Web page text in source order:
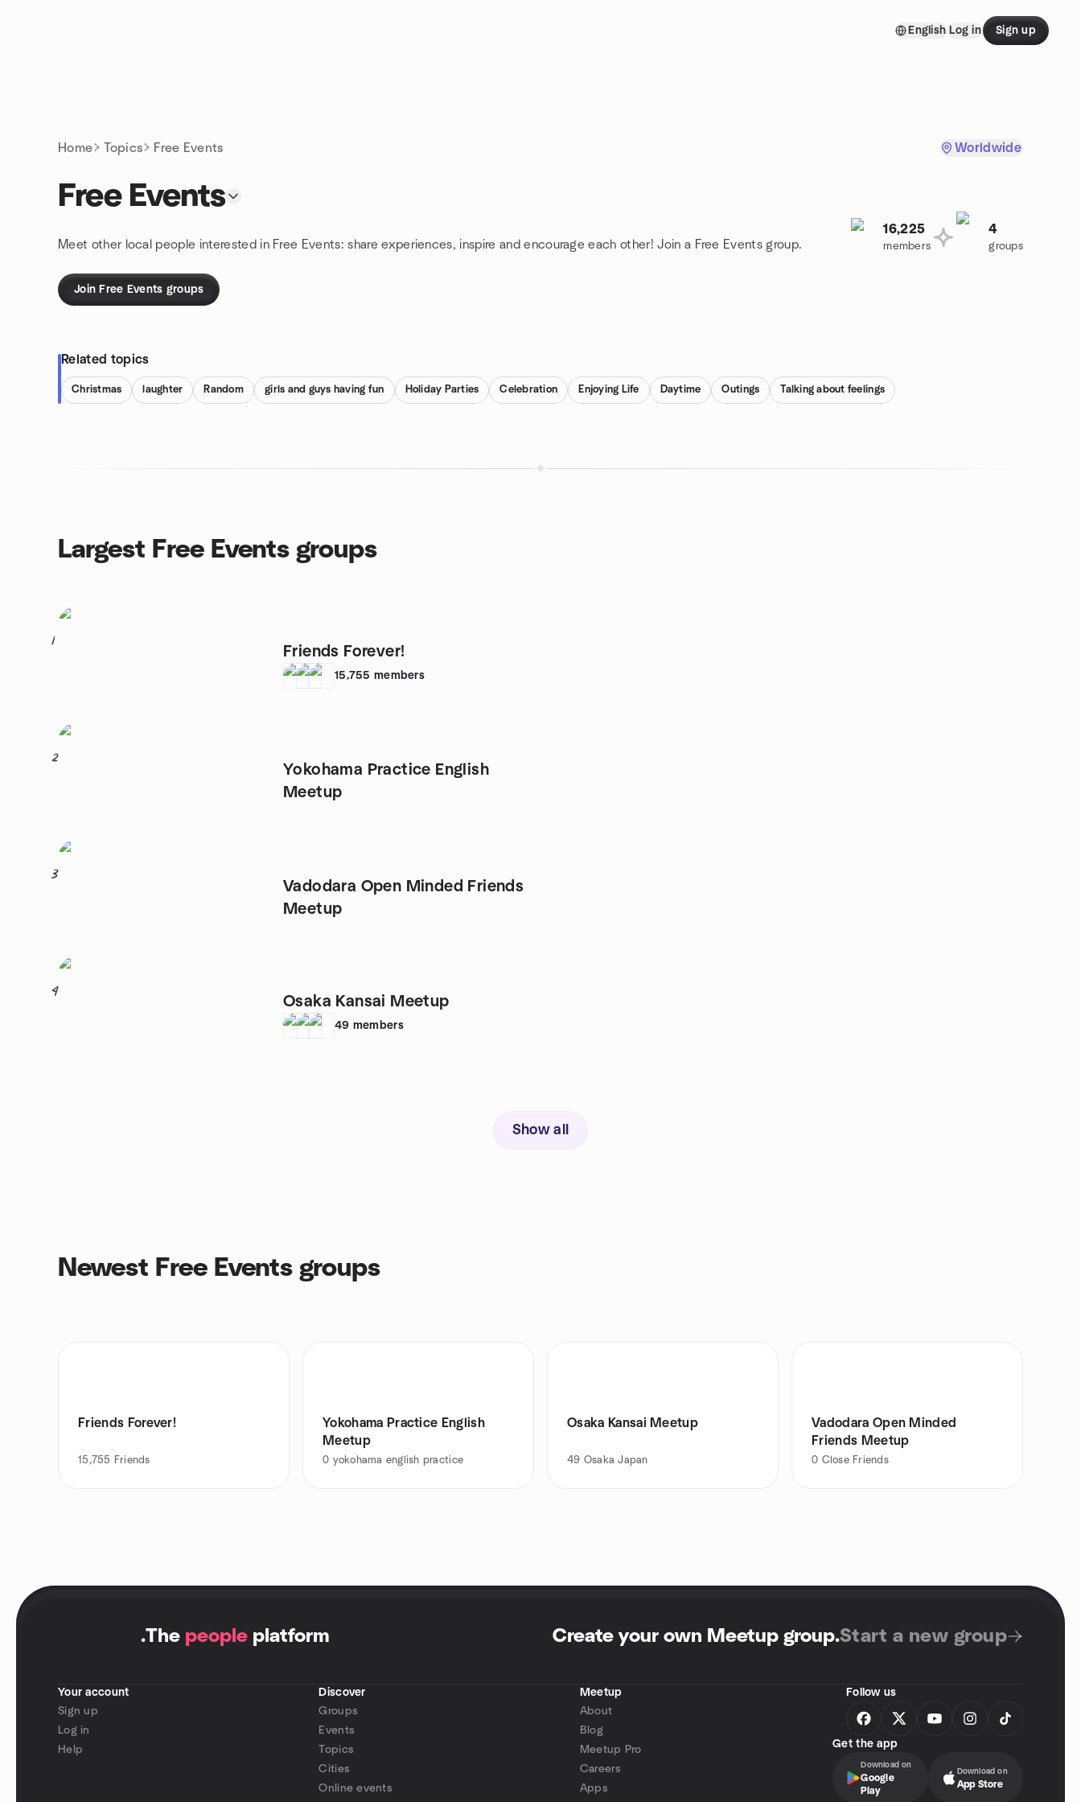
English Log in Sign up
Home Topics Free Events Worldwide
Free Events
Meet other local people interested in Free Events: share experiences, inspire and encourage each other! Join a Free Events group.
16,225
members
4
groups
Join Free Events groups
Related topics
Christmas laughter Random girls and guys having fun Holiday Parties Celebration Enjoying Life Daytime Outings Talking about feelings
Largest Free Events groups
1
Friends Forever!
15,755 members
2
Yokohama Practice English
Meetup
3
Vadodara Open Minded Friends
Meetup
4
Osaka Kansai Meetup
49 members
Show all
Newest Free Events groups
Friends Forever!
15,755 Friends
Yokohama Practice English
Meetup
0 yokohama english practice
Osaka Kansai Meetup
49 Osaka Japan
Vadodara Open Minded
Friends Meetup
0 Close Friends
.The people platform Create your own Meetup group.Start a new group
Your account
Sign up
Log in
Help
Discover
Groups
Events
Topics
Cities
Online events
Meetup
About
Blog
Meetup Pro
Careers
Apps
Follow us
Get the app
Download on
Google
Play
Download on
App Store